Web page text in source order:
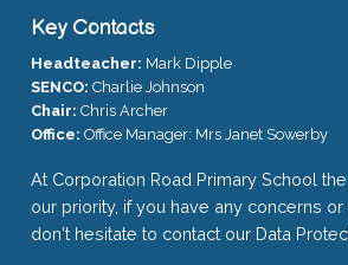
Key Contacts
Headteacher: Mark Dipple
SENCO: Charlie Johnson
Chair: Chris Archer
Office: Office Manager: Mrs Janet Sowerby
At Corporation Road Primary School
our priority, if you have any concerns
don't hesitate to contact our Data